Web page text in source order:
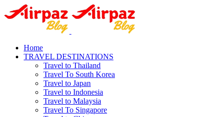
Home
TRAVEL DESTINATIONS
Travel to Thailand
Travel To South Korea
Travel to Japan
Travel to Indonesia
Travel to Malaysia
Travel To Singapore